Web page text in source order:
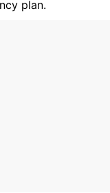
plan.